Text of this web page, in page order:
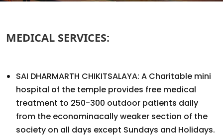
MEDICAL SERVICES:
SAI DHARMARTH CHIKITSALAYA: A Charitable mini
hospital of the temple provides free medical
treatment to 250-300 outdoor patients daily
from the econominacally weaker section of the
society on all days except Sundays and Holidays.